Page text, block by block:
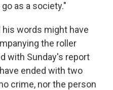
as a society."
words might have
the roller
with Sunday's report
ended with two
crime, nor the person